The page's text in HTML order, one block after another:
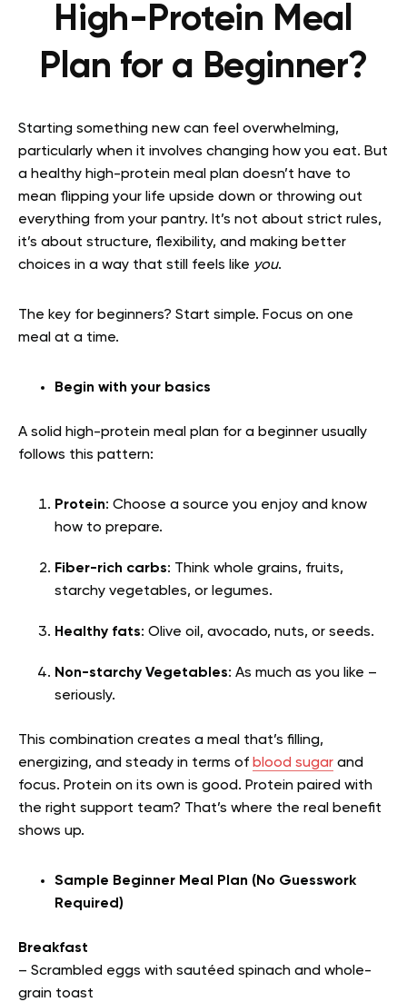
High-Protein Meal
Plan for a Beginner?
Starting something new can feel overwhelming,
particularly when it involves changing how you eat. But
a healthy high-protein meal plan doesn’t have to
mean flipping your life upside down or throwing out
everything from your pantry. It’s not about strict rules,
it’s about structure, flexibility, and making better
choices in a way that still feels like you.
The key for beginners? Start simple. Focus on one
meal at a time.
Begin with your basics
A solid high-protein meal plan for a beginner usually
follows this pattern:
Protein: Choose a source you enjoy and know
how to prepare.
Fiber-rich carbs: Think whole grains, fruits,
starchy vegetables, or legumes.
Healthy fats: Olive oil, avocado, nuts, or seeds.
Non-starchy Vegetables: As much as you like –
seriously.
This combination creates a meal that’s filling,
energizing, and steady in terms of blood sugar and
focus. Protein on its own is good. Protein paired with
the right support team? That’s where the real benefit
shows up.
Sample Beginner Meal Plan (No Guesswork
Required)
Breakfast
– Scrambled eggs with sautéed spinach and whole-
grain toast